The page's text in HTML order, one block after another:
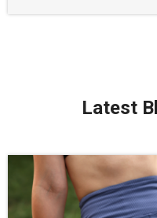
Latest